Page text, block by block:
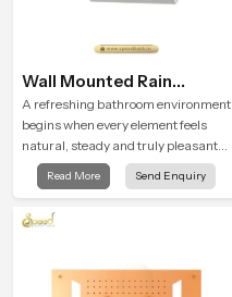
Wall Mounted Rain
Shower Head
A refreshing bathroom environment
begins when every element feels
natural, steady and truly pleasant
and the Wall Mounted Rain Shower
Head in Jammu And Kashmir
user enjoy a peaceful bathing
Read More Send Enquiry